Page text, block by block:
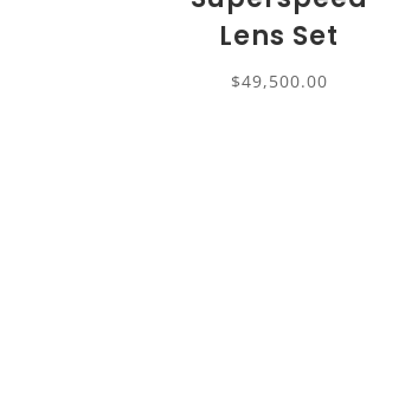
Lens Set
$49,500.00